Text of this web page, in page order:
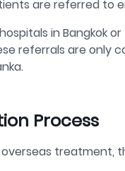
are referred to
in Bangkok
referrals are only
Process
treatment,